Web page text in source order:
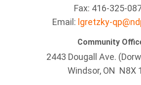
Fax: 416-325-
Email: lgretzky-
Community
2443 Dougall Ave.
Windsor, ON N8X